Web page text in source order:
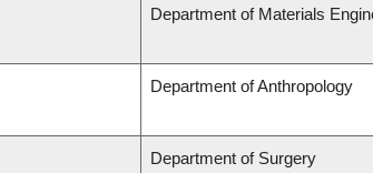
Department of Materials
Department of Anthropology
Department of Surgery